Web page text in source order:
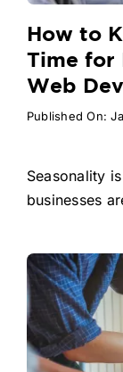
How to
Time for
Web
Published On:
Seasonality
businesses